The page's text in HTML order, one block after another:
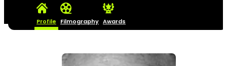
Profile Filmography Awards